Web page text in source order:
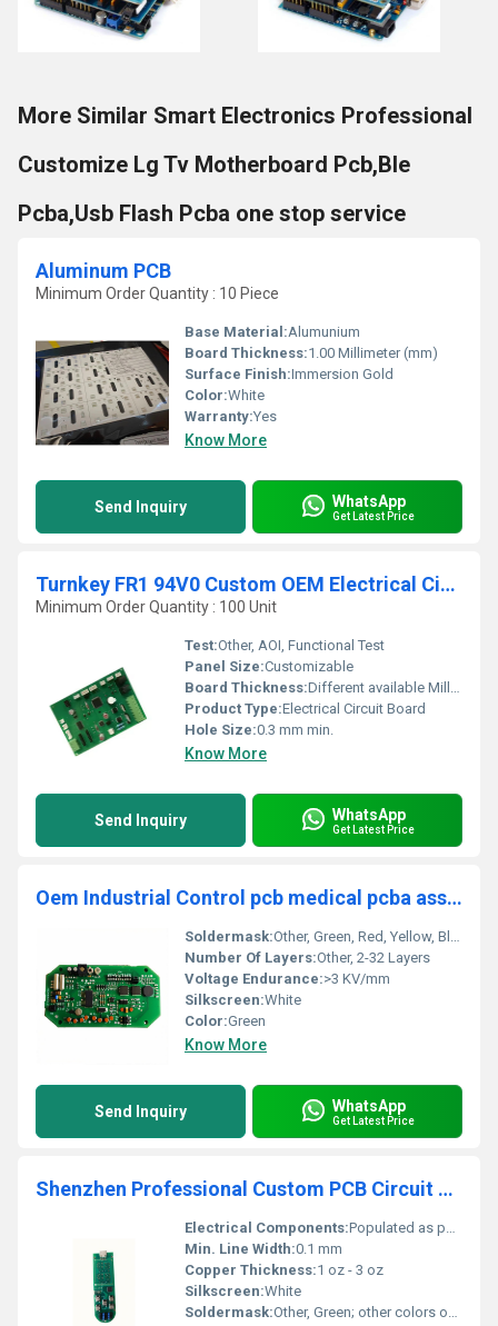
More Similar Smart Electronics Professional
Customize Lg Tv Motherboard Pcb,Ble
Pcba,Usb Flash Pcba one stop service
Aluminum PCB
Minimum Order Quantity : 10 Piece
Base Material:Alumunium
Board Thickness:1.00 Millimeter (mm)
Surface Finish:Immersion Gold
Color:White
Warranty:Yes
Know More
Send Inquiry WhatsApp
Get Latest Price
Turnkey FR1 94V0 Custom OEM Electrical Circuit Board Custom PCBA (Printed Circuit Board)
Minimum Order Quantity : 100 Unit
Test:Other, AOI, Functional Test
Panel Size:Customizable
Board Thickness:Different available Millimeter (mm)
Product Type:Electrical Circuit Board
Hole Size:0.3 mm min.
Know More
Send Inquiry WhatsApp
Get Latest Price
Oem Industrial Control pcb medical pcba assembly service 94v0 hdi pcb circuit board other smt pcba manufacturer
Soldermask:Other, Green, Red, Yellow, Blue, Black, White Options
Number Of Layers:Other, 2-32 Layers
Voltage Endurance:>3 KV/mm
Silkscreen:White
Color:Green
Know More
Send Inquiry WhatsApp
Get Latest Price
Shenzhen Professional Custom PCB Circuit Boards DIP PCBA Circuit Electronic Board Assembly Manufacturer
Electrical Components:Populated as per BOM
Min. Line Width:0.1 mm
Copper Thickness:1 oz - 3 oz
Silkscreen:White
Soldermask:Other, Green; other colors optional